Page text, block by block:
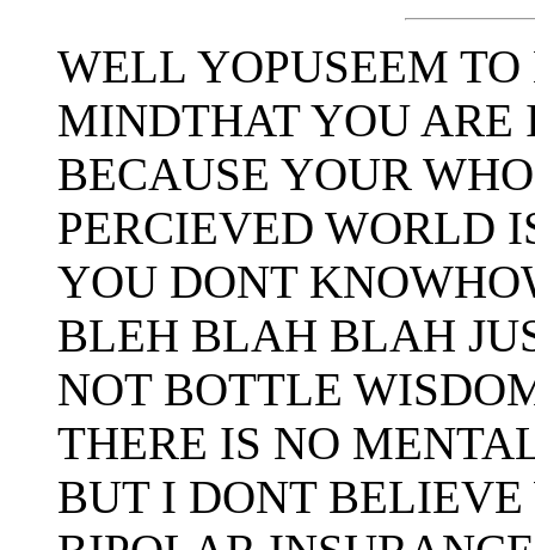
WELL YOPUSEEM
MINDTHAT YOU ARE
BECAUSE YOUR
PERCIEVED WORLD
YOU DONT
BLEH BLAH BLAH
NOT BOTTLE
THERE IS NO
BUT I DONT